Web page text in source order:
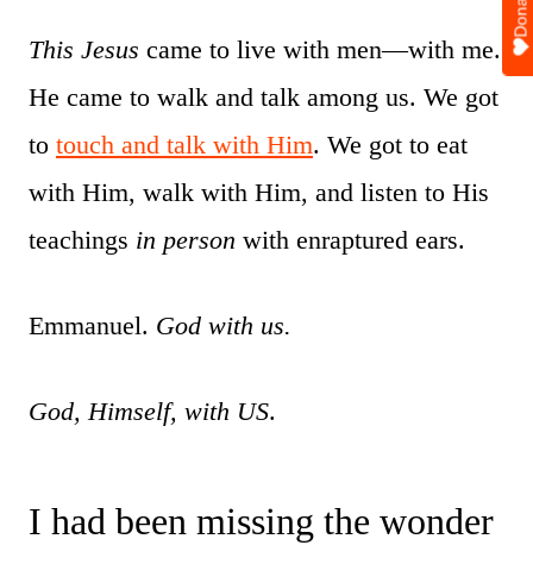
This Jesus came to live with men—with me.
He came to walk and talk among us. We got
to touch and talk with Him. We got to eat
with Him, walk with Him, and listen to His
teachings in person with enraptured ears.
Emmanuel. God with us.
God, Himself, with US.
I had been missing the wonder